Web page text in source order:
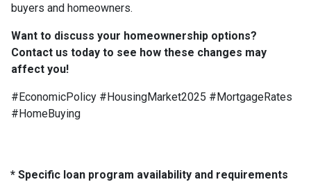
buyers and homeowners.
Want to discuss your homeownership options?
Contact us today to see how these changes may
affect you!
#EconomicPolicy #HousingMarket2025 #MortgageRates
#HomeBuying
* Specific loan program availability and requirements